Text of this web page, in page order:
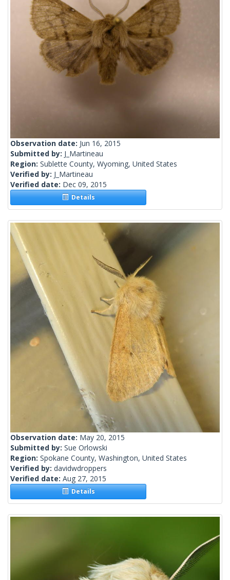
Observation date: Jun 16, 2015
Submitted by: J_Martineau
Region: Sublette County, Wyoming, United States
Verified by: J_Martineau
Verified date: Dec 09, 2015
Details
Observation date: May 20, 2015
Submitted by: Sue Orlowski
Region: Spokane County, Washington, United States
Verified by: davidwdroppers
Verified date: Aug 27, 2015
Details